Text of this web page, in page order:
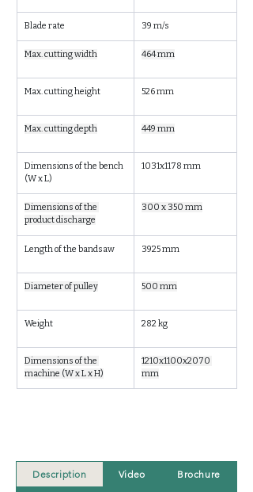
Blade rate 39 m/s
Max. cutting width 464 mm
Max. cutting height 526 mm
Max. cutting depth 449 mm
Dimensions of the bench
(W x L)
1031x1178 mm
Dimensions of the
product discharge
300 x 350 mm
Length of the bandsaw 3925 mm
Diameter of pulley 500 mm
Weight 282 kg
Dimensions of the
machine (W x L x H)
1210x1100x2070
mm
Description Video Brochure